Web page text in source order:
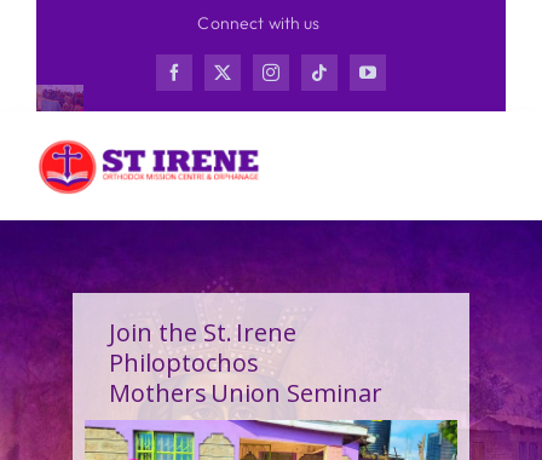
content
Connect with us
Join the St. Irene
Philoptochos
Mothers Union Seminar